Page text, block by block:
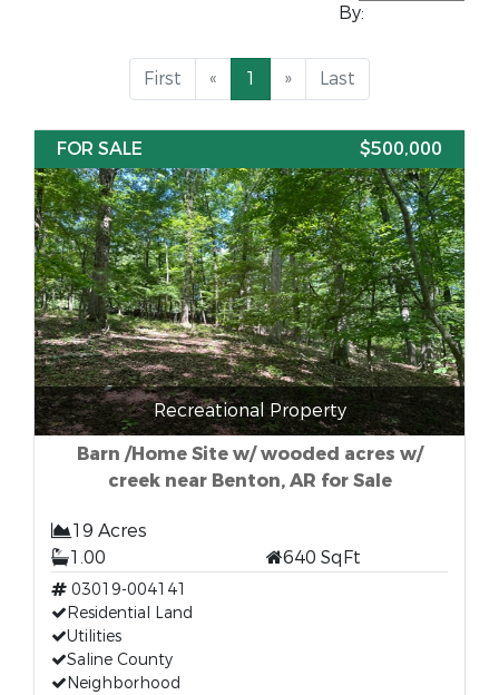
By:
First « 1 » Last
FOR SALE $500,000
Recreational Property
Barn /Home Site w/ wooded acres w/
creek near Benton, AR for Sale
19 Acres
1.00
640 SqFt
03019-004141
Residential Land
Utilities
Saline County
Neighborhood